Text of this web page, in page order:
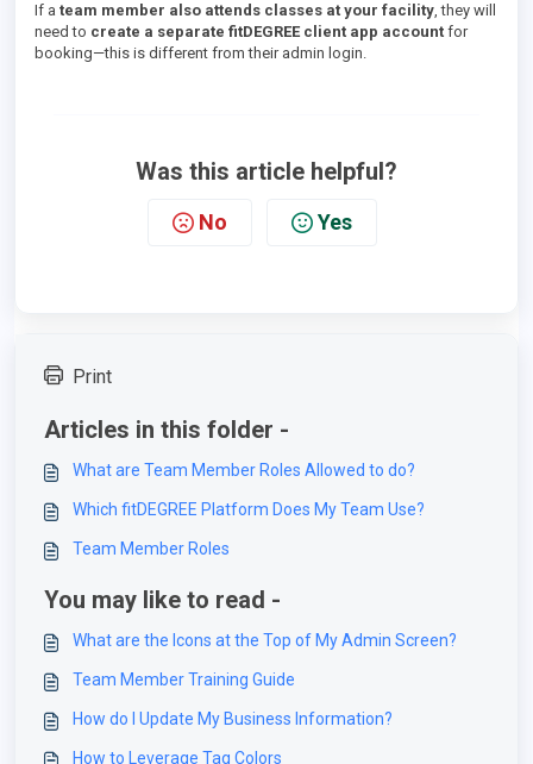
If a team member also attends classes at your facility, they will
need to create a separate fitDEGREE client app account for
booking—this is different from their admin login.
Was this article helpful?
No Yes
Print
Articles in this folder -
What are Team Member Roles Allowed to do?
Which fitDEGREE Platform Does My Team Use?
Team Member Roles
You may like to read -
What are the Icons at the Top of My Admin Screen?
Team Member Training Guide
How do I Update My Business Information?
How to Leverage Tag Colors